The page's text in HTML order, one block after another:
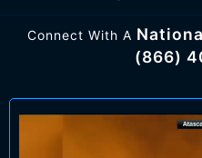
Connect With A
(866)